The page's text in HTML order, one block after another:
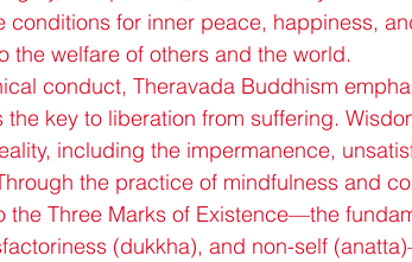
for inner peace, happiness,
the welfare of others and the world.
conduct, Theravada Buddhism
key to liberation from suffering.
including the impermanence,
the practice of mindfulness and
the Three Marks of Existence—the
(dukkha), and non-self